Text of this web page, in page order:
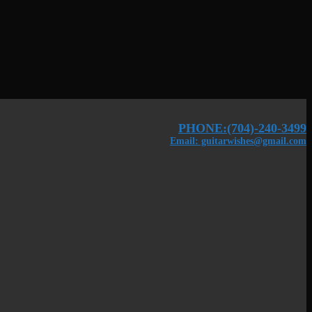
PHONE:(704)-240-3499
Email: guitarwishes@gmail.com